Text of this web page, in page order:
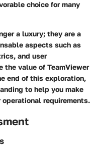
choice for many
a luxury; they are a
aspects such as
and user
the value of TeamViewer
end of this exploration,
to help you make
requirements.